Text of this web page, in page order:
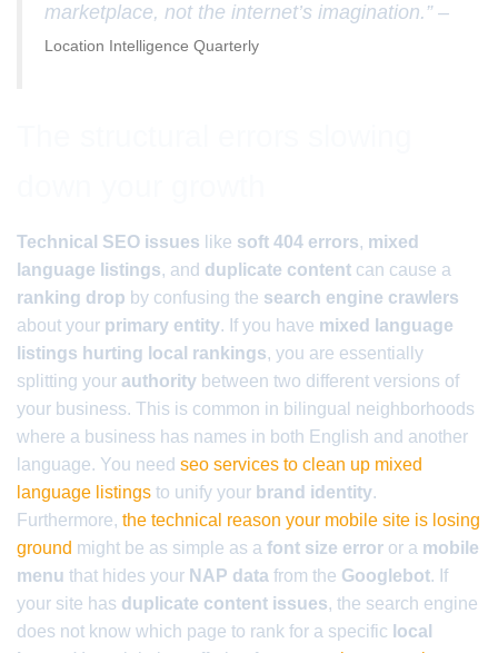
marketplace, not the internet’s imagination.” –
Location Intelligence Quarterly
Technical SEO issues like soft 404 errors, mixed
language listings, and duplicate content can cause a
ranking drop by confusing the search engine crawlers
about your primary entity. If you have mixed language
listings hurting local rankings, you are essentially
splitting your authority between two different versions of
your business. This is common in bilingual neighborhoods
where a business has names in both English and another
language. You need seo services to clean up mixed
language listings to unify your brand identity.
Furthermore, the technical reason your mobile site is losing
ground might be as simple as a font size error or a mobile
menu that hides your NAP data from the Googlebot. If
your site has duplicate content issues, the search engine
does not know which page to rank for a specific local